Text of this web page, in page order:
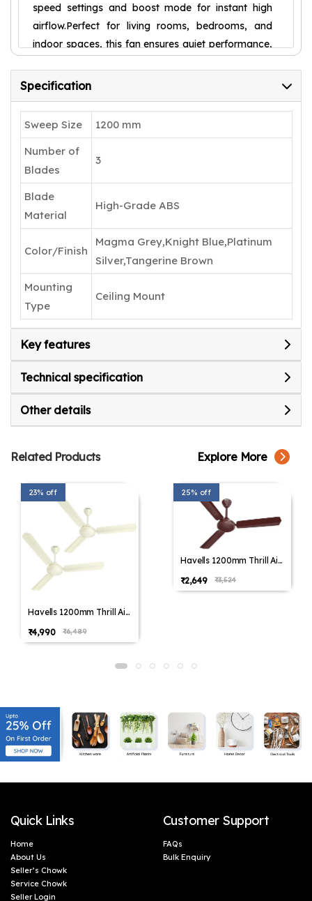
speed settings and boost mode for instant high
airflow.Perfect for living rooms, bedrooms, and
indoor spaces, this fan ensures quiet performance,
energy rating and 5-year warranty, it is a smart
and stylish addition to any home.
Specification
Sweep Size
1200 mm
Number of
Blades
3
Blade
Material
High-Grade ABS
Color/Finish
Magma Grey,Knight Blue,Platinum
Silver,Tangerine Brown
Mounting
Type
Ceiling Mount
Key features
Technical specification
Other details
Related Products Explore More
23% off
Havells 1200mm Thrill Air
(Pack of 1,Pack of 2)
₹4,990 ₹6,489
25% off
Havells 1200mm Thrill Air
(Pack of 1,Pack of 2)
₹2,649 ₹3,524
Quick Links
Home
About Us
Seller’s Chowk
Service Chowk
Seller Login
Customer Support
FAQs
Bulk Enquiry